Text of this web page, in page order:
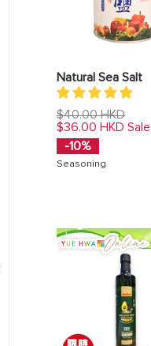
Natural Sea Salt
Regular
price
$40.00 HKD
$36.00 HKD Sale
-10%
Seasoning